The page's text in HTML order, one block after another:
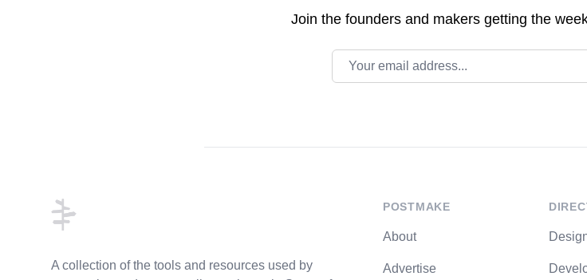
Join the founders and makers getting the
Email address
A collection of the tools and resources used by
POSTMAKE
About
Advertise